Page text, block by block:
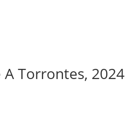
Torrontes, 2024